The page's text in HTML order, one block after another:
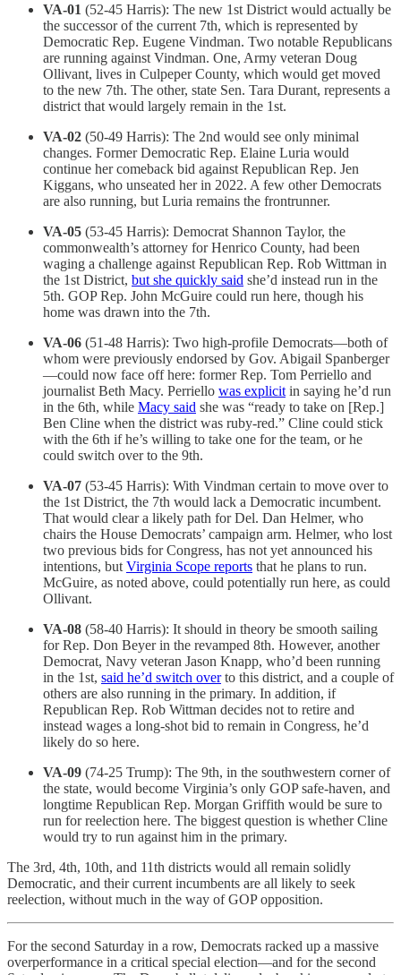
VA-01 (52-45 Harris): The new 1st District would actually be
the successor of the current 7th, which is represented by
Democratic Rep. Eugene Vindman. Two notable Republicans
are running against Vindman. One, Army veteran Doug
Ollivant, lives in Culpeper County, which would get moved
to the new 7th. The other, state Sen. Tara Durant, represents a
district that would largely remain in the 1st.
VA-02 (50-49 Harris): The 2nd would see only minimal
changes. Former Democratic Rep. Elaine Luria would
continue her comeback bid against Republican Rep. Jen
Kiggans, who unseated her in 2022. A few other Democrats
are also running, but Luria remains the frontrunner.
VA-05 (53-45 Harris): Democrat Shannon Taylor, the
commonwealth’s attorney for Henrico County, had been
waging a challenge against Republican Rep. Rob Wittman in
the 1st District, but she quickly said she’d instead run in the
5th. GOP Rep. John McGuire could run here, though his
home was drawn into the 7th.
VA-06 (51-48 Harris): Two high-profile Democrats—both of
whom were previously endorsed by Gov. Abigail Spanberger
—could now face off here: former Rep. Tom Perriello and
journalist Beth Macy. Perriello was explicit in saying he’d run
in the 6th, while Macy said she was “ready to take on [Rep.]
Ben Cline when the district was ruby-red.” Cline could stick
with the 6th if he’s willing to take one for the team, or he
could switch over to the 9th.
VA-07 (53-45 Harris): With Vindman certain to move over to
the 1st District, the 7th would lack a Democratic incumbent.
That would clear a likely path for Del. Dan Helmer, who
chairs the House Democrats’ campaign arm. Helmer, who lost
two previous bids for Congress, has not yet announced his
intentions, but Virginia Scope reports that he plans to run.
McGuire, as noted above, could potentially run here, as could
Ollivant.
VA-08 (58-40 Harris): It should in theory be smooth sailing
for Rep. Don Beyer in the revamped 8th. However, another
Democrat, Navy veteran Jason Knapp, who’d been running
in the 1st, said he’d switch overto this district, and a couple of
others are also running in the primary. In addition, if
Republican Rep. Rob Wittman decides not to retire and
instead wages a long-shot bid to remain in Congress, he’d
likely do so here.
VA-09 (74-25 Trump): The 9th, in the southwestern corner of
the state, would become Virginia’s only GOP safe-haven, and
longtime Republican Rep. Morgan Griffith would be sure to
run for reelection here. The biggest question is whether Cline
would try to run against him in the primary.
The 3rd, 4th, 10th, and 11th districts would all remain solidly
Democratic, and their current incumbents are all likely to seek
reelection, without much in the way of GOP opposition.
For the second Saturday in a row, Democrats racked up a massive
overperformance in a critical special election—and for the second